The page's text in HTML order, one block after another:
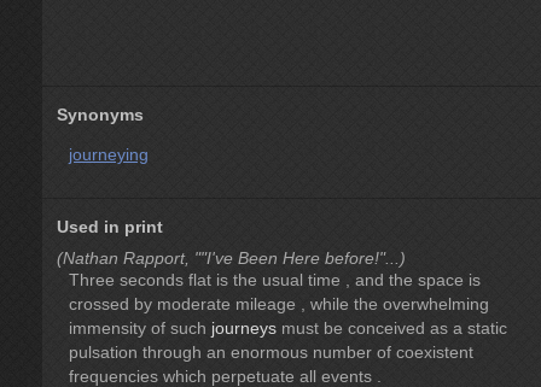
Synonyms
journeying
Used in print
(Nathan Rapport, ""I've Been Here before!"...)
Three seconds flat is the usual time , and the space is
crossed by moderate mileage , while the overwhelming
immensity of such journeys must be conceived as a static
pulsation through an enormous number of coexistent
frequencies which perpetuate all events .